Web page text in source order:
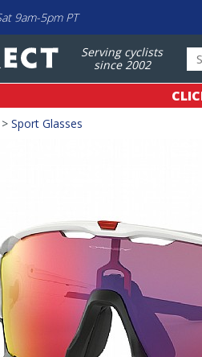
9am-5pm PT
Serving cyclists
since 2002
> Sport Glasses